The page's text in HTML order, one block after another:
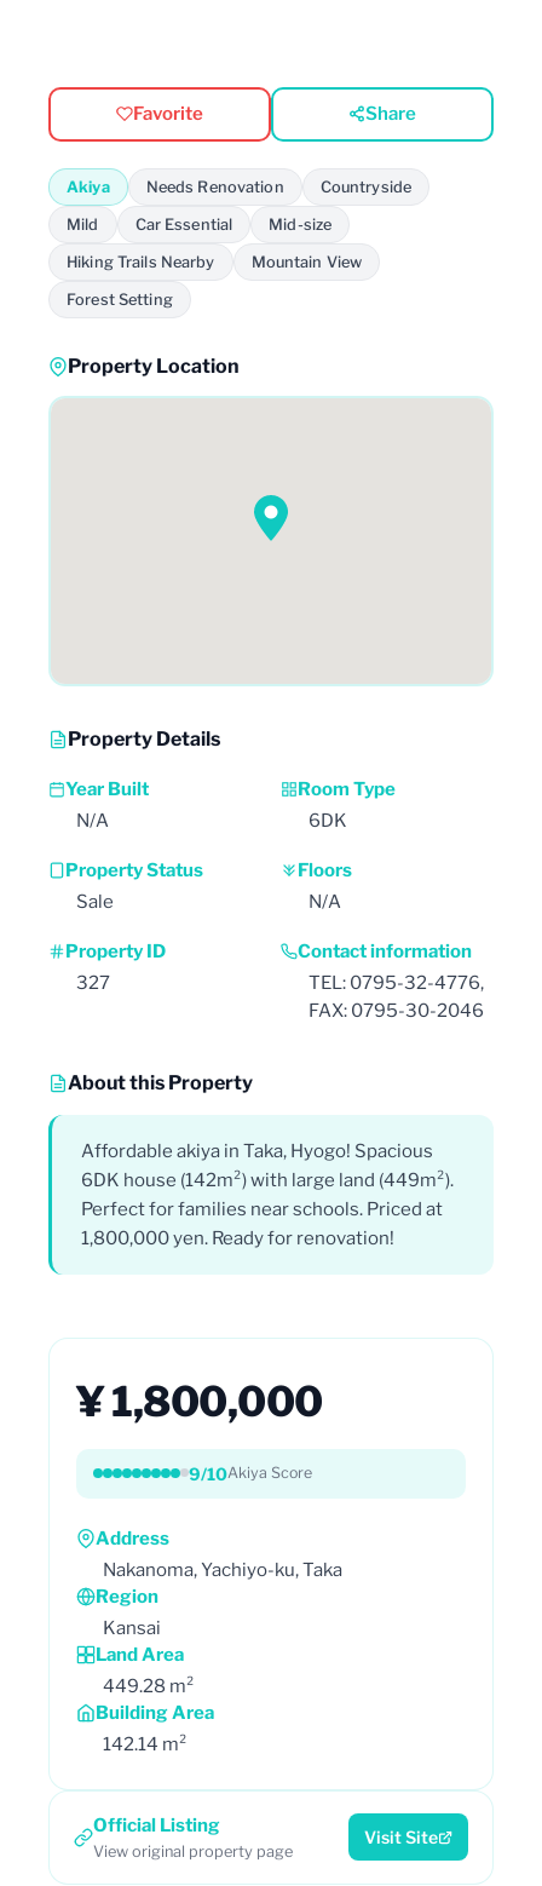
Favorite Share
Akiya Needs Renovation Countryside
Mild Car Essential Mid-size
Hiking Trails Nearby Mountain View
Forest Setting
Property Location
Property Details
Year Built
N/A
Room Type
6DK
Property Status
Sale
Floors
N/A
Property ID
327
Contact information
TEL: 0795-32-4776,
FAX: 0795-30-2046
About this Property
Affordable akiya in Taka, Hyogo! Spacious
6DK house (142m²) with large land (449m²).
Perfect for families near schools. Priced at
1,800,000 yen. Ready for renovation!
¥ 1,800,000
9/10Akiya Score
Address
Nakanoma, Yachiyo-ku, Taka
Region
Kansai
Land Area
449.28 m²
Building Area
142.14 m²
Official Listing
View original property page
Visit Site